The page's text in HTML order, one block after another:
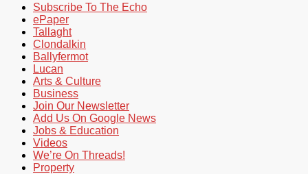
Subscribe To The Echo
ePaper
Tallaght
Clondalkin
Ballyfermot
Lucan
Arts & Culture
Business
Join Our Newsletter
Add Us On Google News
Jobs & Education
Videos
We’re On Threads!
Property